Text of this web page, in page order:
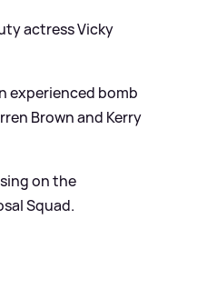
actress Vicky
experienced bomb
Brown and Kerry
on the
Squad.